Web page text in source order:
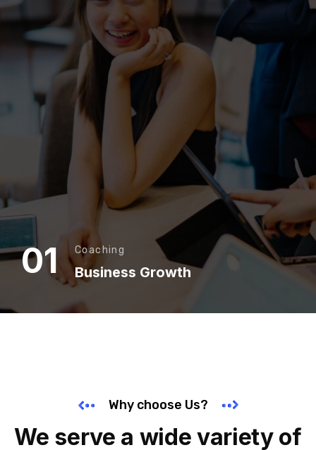
01 Coaching
Business Growth
Why choose Us?
We serve a wide variety of